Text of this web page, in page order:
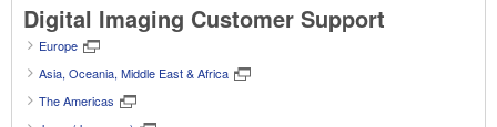
Digital Imaging Customer Support
Europe
Asia, Oceania, Middle East & Africa
The Americas